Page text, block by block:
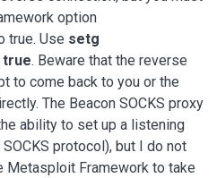
option
true. Use setg
true. Beware that the reverse
to come back to you or the
The Beacon SOCKS proxy
ability to set up a listening
protocol), but I do not
Metasploit Framework to take